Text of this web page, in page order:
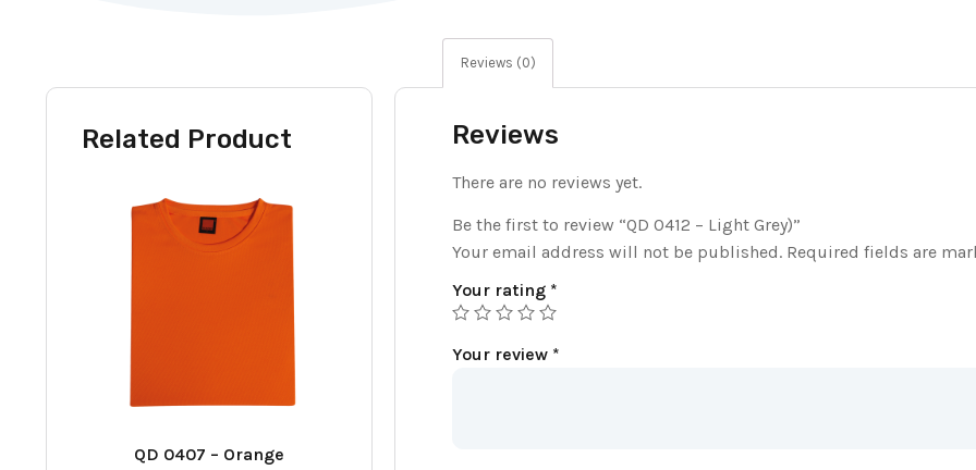
Related Product
QD 0407 – Orange
Reviews (0)
Reviews
There are no reviews yet.
Be the first to review “QD 0412 – Light Grey)”
Your email address will not be published. Required fields are
Your rating *
Your review *